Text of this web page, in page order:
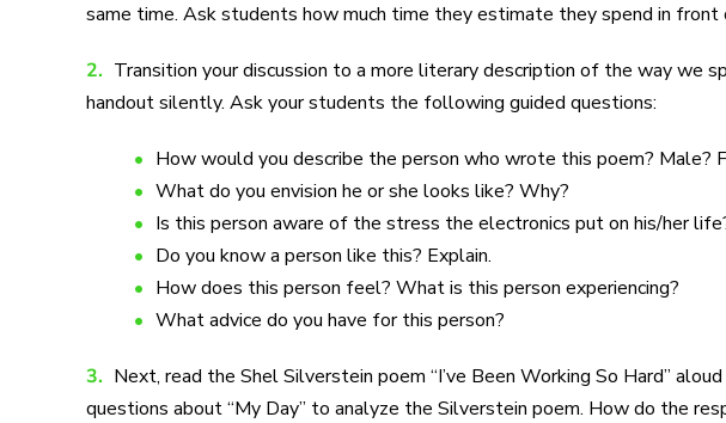
same time. Ask students how much time they estimate they spend in front
2. Transition your discussion to a more literary description of the way we
handout silently. Ask your students the following guided questions:
How would you describe the person who wrote this poem? Male?
What do you envision he or she looks like? Why?
Is this person aware of the stress the electronics put on his/her
Do you know a person like this? Explain.
How does this person feel? What is this person experiencing?
What advice do you have for this person?
3. Next, read the Shel Silverstein poem “I’ve Been Working So Hard”
questions about “My Day” to analyze the Silverstein poem. How do the